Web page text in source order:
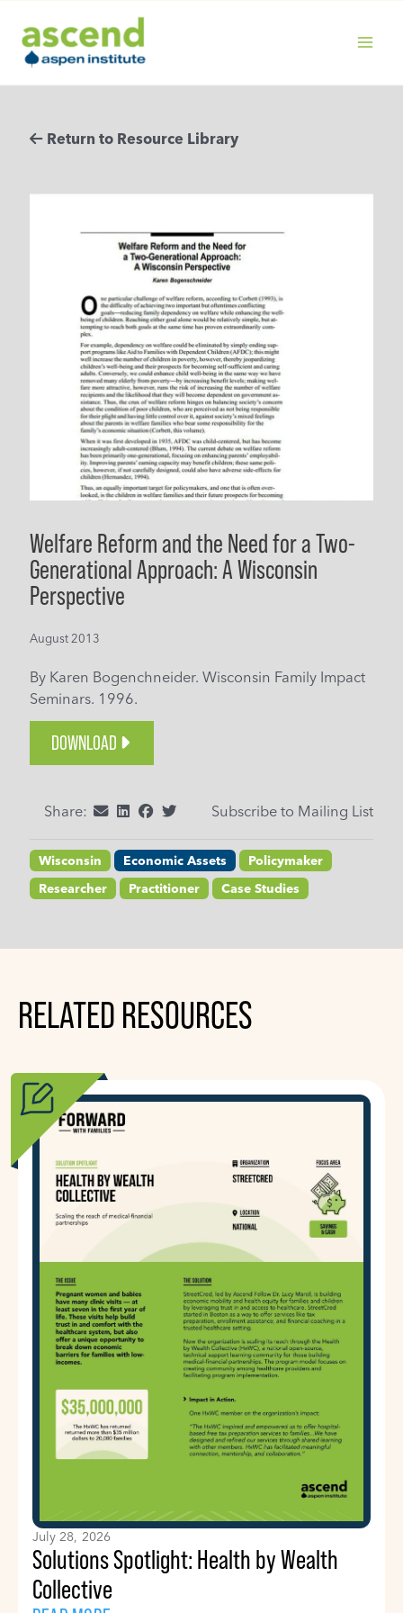
content
Return to Resource Library
Welfare Reform and the Need for a Two-
Generational Approach: A Wisconsin
Perspective
August 2013
By Karen Bogenchneider. Wisconsin Family Impact
Seminars. 1996.
DOWNLOAD
Share: Subscribe to Mailing List
Wisconsin Economic Assets
Policymaker
Researcher
Practitioner Case Studies
RELATED RESOURCES
July 28, 2026
Solutions Spotlight: Health by Wealth
Collective